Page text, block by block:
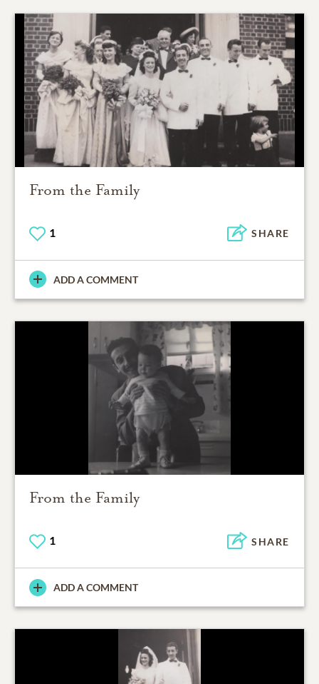
From the Family
1 SHARE
ADD A COMMENT
From the Family
1 SHARE
ADD A COMMENT